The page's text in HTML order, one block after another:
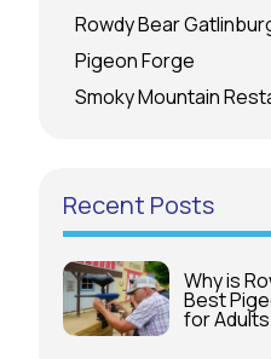
Rowdy Bear
Pigeon Forge
Smoky Mountain
Recent Posts
Why is
Best
for